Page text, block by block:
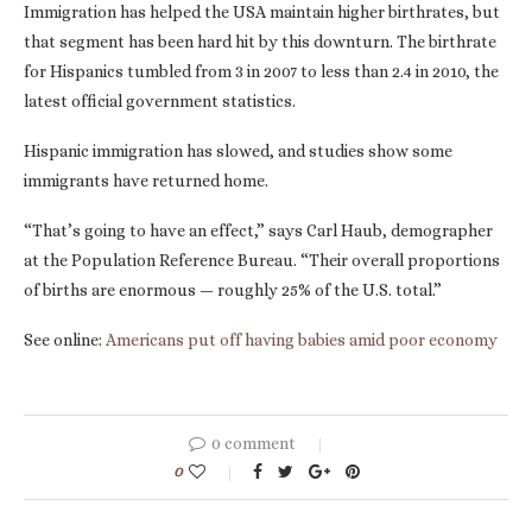
Immigration has helped the USA maintain higher birthrates, but
that segment has been hard hit by this downturn. The birthrate
for Hispanics tumbled from 3 in 2007 to less than 2.4 in 2010, the
latest official government statistics.
Hispanic immigration has slowed, and studies show some
immigrants have returned home.
“That’s going to have an effect,” says Carl Haub, demographer
at the Population Reference Bureau. “Their overall proportions
of births are enormous — roughly 25% of the U.S. total.”
See online: Americans put off having babies amid poor economy
0 comment
0